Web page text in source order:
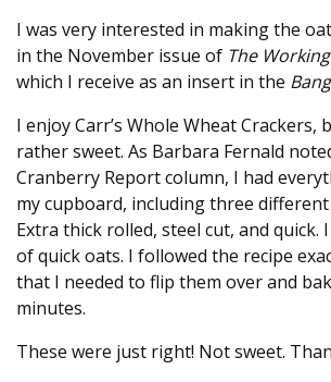
I was very interested in making the
in the November issue of The
which I receive as an insert in the
I enjoy Carr’s Whole Wheat Crackers,
rather sweet. As Barbara Fernald
Cranberry Report column, I had
my cupboard, including three
Extra thick rolled, steel cut, and quick.
of quick oats. I followed the recipe
that I needed to flip them over and
minutes.
These were just right! Not sweet.